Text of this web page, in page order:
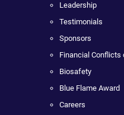
Leadership
Testimonials
Sponsors
Financial Conflicts
Biosafety
Blue Flame Award
Careers